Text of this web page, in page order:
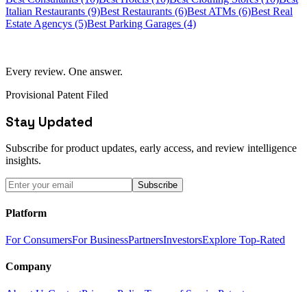
Italian Restaurants (9)Best Restaurants (6)Best ATMs (6)Best Real
Estate Agencys (5)Best Parking Garages (4)
Every review. One answer.
Provisional Patent Filed
Stay Updated
Subscribe for product updates, early access, and review intelligence
insights.
Subscribe
Platform
For ConsumersFor BusinessPartnersInvestorsExplore Top-Rated
Company